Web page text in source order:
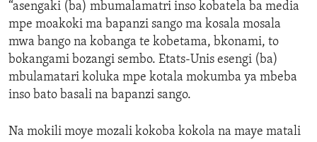
“asengaki (ba) mbumalamatri inso kobatela ba media
mpe moakoki ma bapanzi sango ma kosala mosala
mwa bango na kobanga te kobetama, bkonami, to
bokangami bozangi sembo. Etats-Unis esengi (ba)
mbulamatari koluka mpe kotala mokumba ya mbeba
inso bato basali na bapanzi sango.
Na mokili moye mozali kokoba kokola na maye matali